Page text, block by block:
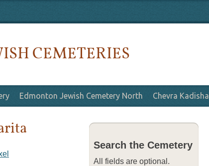
CEMETERIES
Edmonton Jewish Cemetery North Chevra Kadisha
Search the Cemetery
All fields are optional.